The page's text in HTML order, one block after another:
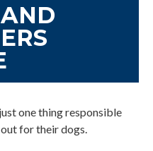
one thing responsible
for their dogs.